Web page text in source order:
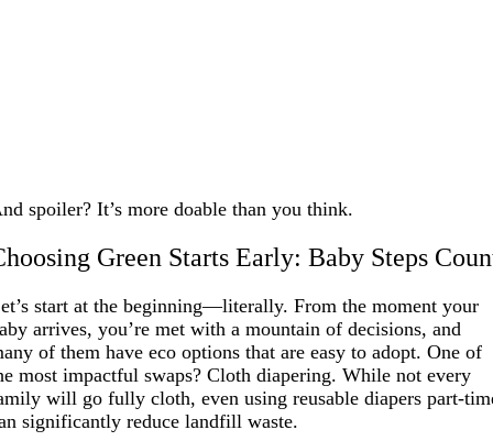
spoiler? It’s more doable than you think.
Green Starts Early: Baby Steps
start at the beginning—literally. From the moment your
arrives, you’re met with a mountain of decisions, and
of them have eco options that are easy to adopt. One of
most impactful swaps? Cloth diapering. While not every
will go fully cloth, even using reusable diapers part-
significantly reduce landfill waste.